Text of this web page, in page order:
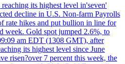
its highest level in'seven'
decline in U.S. Non-farm Payrolls
rate hikes and put bullion in line for
week. Gold spot jumped 2.6%, to
am EDT (1308 GMT), after
its highest level since June
risen?over 7 percent this week, the